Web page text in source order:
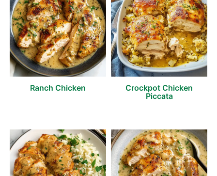
Ranch Chicken
Crockpot Chicken
Piccata